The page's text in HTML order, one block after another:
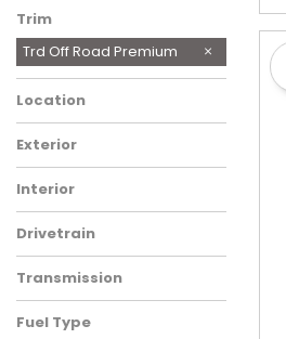
Trim
Trd Off Road Premium
Location
Exterior
Interior
Drivetrain
Transmission
Fuel Type